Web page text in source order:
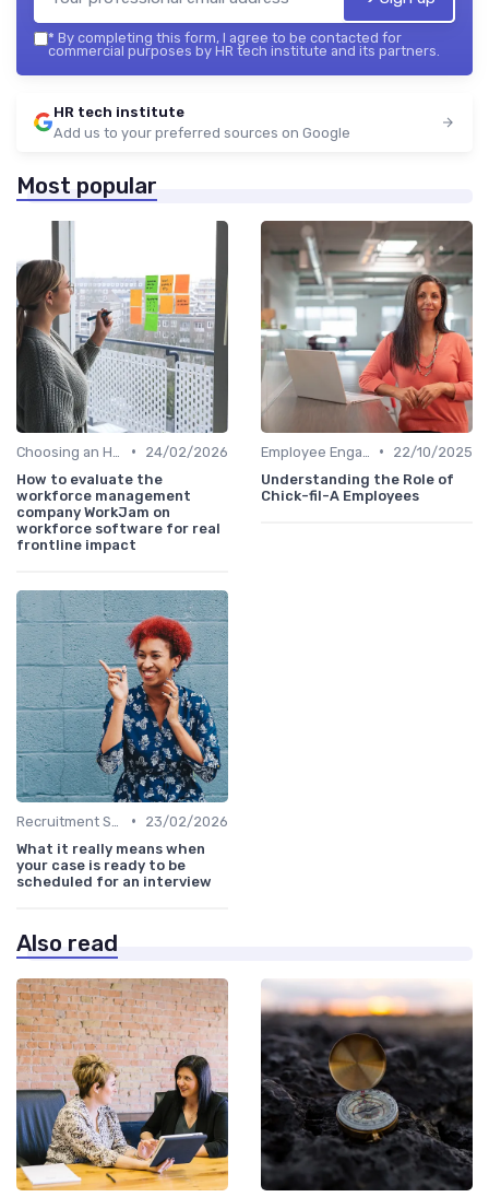
* By completing this form, I agree to be contacted for
commercial purposes by HR tech institute and its partners.
HR tech institute
Add us to your preferred sources on Google
Most popular
•
24/02/2026
How to evaluate the
workforce management
company WorkJam on
workforce software for real
frontline impact
•
22/10/2025
Understanding the Role of
Chick-fil-A Employees
•
23/02/2026
What it really means when
your case is ready to be
scheduled for an interview
Also read